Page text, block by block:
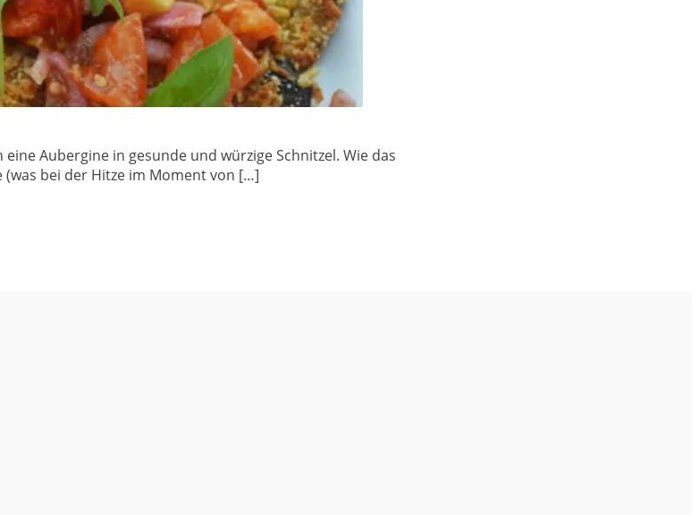
Aubergine in gesunde und würzige Schnitzel. Wie das
bei der Hitze im Moment von […]